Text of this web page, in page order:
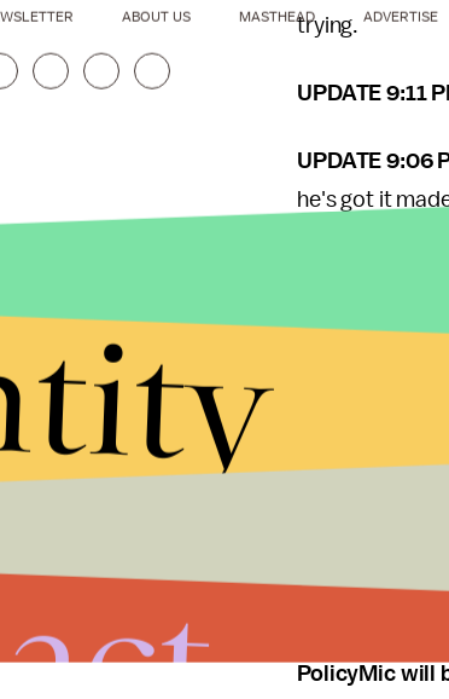
trying.
UPDATE 9:11
UPDATE 9:06
he's got it
PolicyMic will
ABOUT US MASTHEAD ADVERTISE